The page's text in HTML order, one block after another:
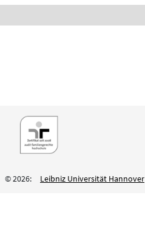
© 2026: Leibniz Universität Hannover